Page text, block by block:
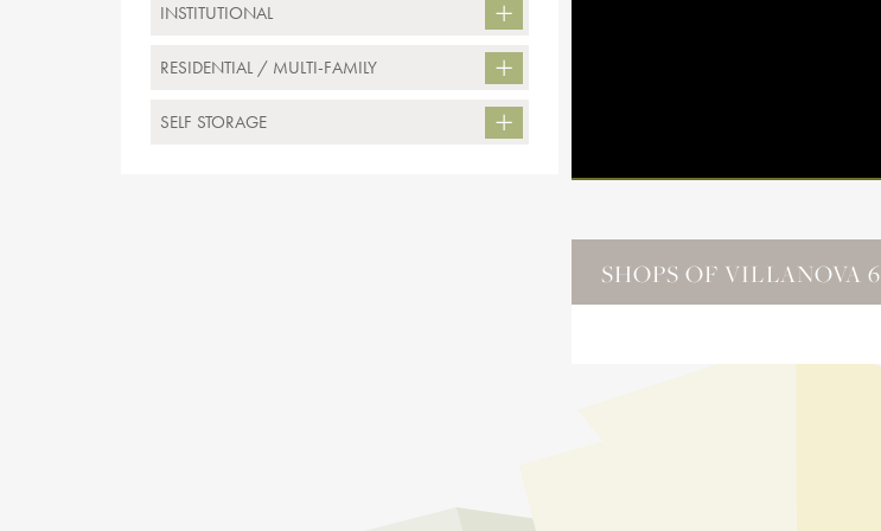
INSTITUTIONAL
RESIDENTIAL / MULTI-FAMILY
SELF STORAGE
SHOPS OF VILLANOVA 6